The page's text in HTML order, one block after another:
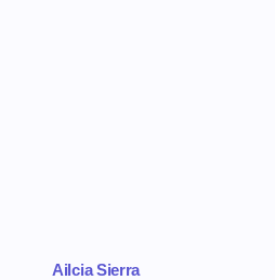
Ailcia Sierra